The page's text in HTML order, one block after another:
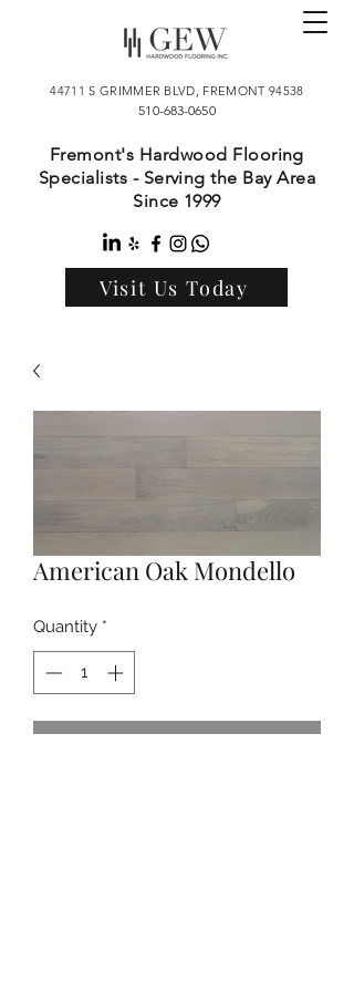
44711 S GRIMMER BLVD, FREMONT 94538
510-683-0650
Fremont's Hardwood Flooring
Specialists - Serving the Bay Area
Since 1999
Visit Us Today
American Oak Mondello
Quantity *